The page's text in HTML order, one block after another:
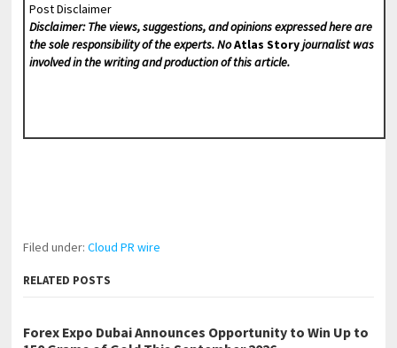
Post Disclaimer
Disclaimer: The views, suggestions, and opinions expressed here are
the sole responsibility of the experts. NoAtlas Storyjournalist was
involved in the writing and production of this article.
Filed under:Cloud PR wire
RELATED POSTS
Forex Expo Dubai Announces Opportunity to Win Up to